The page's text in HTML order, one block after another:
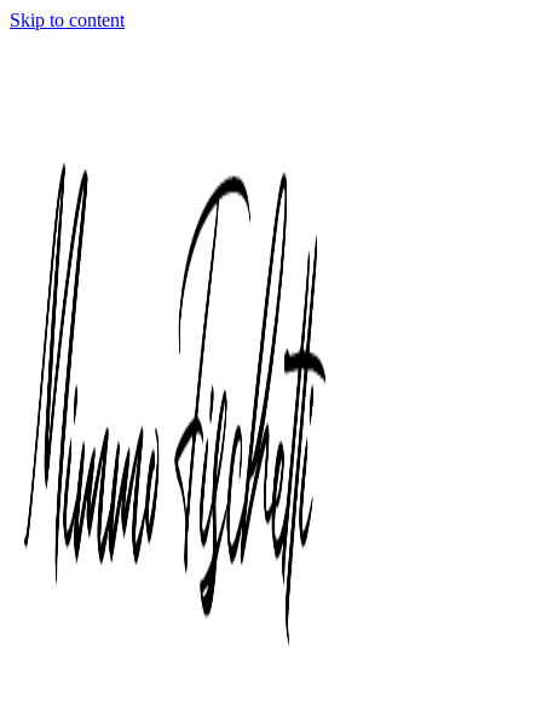
Skip to content